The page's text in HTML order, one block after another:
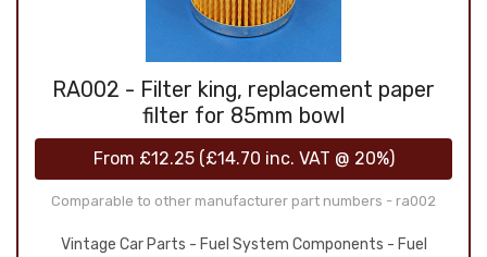
RA002 - Filter king, replacement paper
filter for 85mm bowl
From £12.25 (£14.70 inc. VAT @ 20%)
Comparable to other manufacturer part numbers - ra002
Vintage Car Parts - Fuel System Components - Fuel